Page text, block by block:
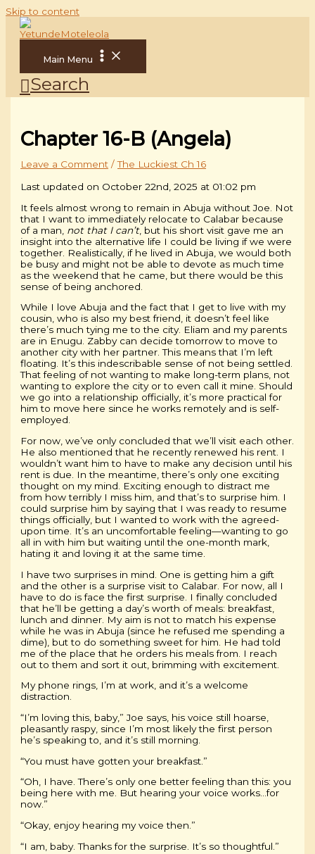
Skip to content
Main Menu
Search
Chapter 16-B (Angela)
Leave a Comment /The Luckiest Ch 16
Last updated on October 22nd, 2025 at 01:02 pm
It feels almost wrong to remain in Abuja without Joe. Not
that I want to immediately relocate to Calabar because
of a man, not that I can’t, but his short visit gave me an
insight into the alternative life I could be living if we were
together. Realistically, if he lived in Abuja, we would both
be busy and might not be able to devote as much time
as the weekend that he came, but there would be this
sense of being anchored.
While I love Abuja and the fact that I get to live with my
cousin, who is also my best friend, it doesn’t feel like
there’s much tying me to the city. Eliam and my parents
are in Enugu. Zabby can decide tomorrow to move to
another city with her partner. This means that I’m left
floating. It’s this indescribable sense of not being settled.
That feeling of not wanting to make long-term plans, not
wanting to explore the city or to even call it mine. Should
we go into a relationship officially, it’s more practical for
him to move here since he works remotely and is self-
employed.
For now, we’ve only concluded that we’ll visit each other.
He also mentioned that he recently renewed his rent. I
wouldn’t want him to have to make any decision until his
rent is due. In the meantime, there’s only one exciting
thought on my mind. Exciting enough to distract me
from how terribly I miss him, and that’s to surprise him. I
could surprise him by saying that I was ready to resume
things officially, but I wanted to work with the agreed-
upon time. It’s an uncomfortable feeling—wanting to go
all in with him but waiting until the one-month mark,
hating it and loving it at the same time.
I have two surprises in mind. One is getting him a gift
and the other is a surprise visit to Calabar. For now, all I
have to do is face the first surprise. I finally concluded
that he’ll be getting a day’s worth of meals: breakfast,
lunch and dinner. My aim is not to match his expense
while he was in Abuja (since he refused me spending a
dime), but to do something sweet for him. He had told
me of the place that he orders his meals from. I reach
out to them and sort it out, brimming with excitement.
My phone rings, I’m at work, and it’s a welcome
distraction.
“I’m loving this, baby,” Joe says, his voice still hoarse,
pleasantly raspy, since I’m most likely the first person
he’s speaking to, and it’s still morning.
“You must have gotten your breakfast.”
“Oh, I have. There’s only one better feeling than this: you
being here with me. But hearing your voice works…for
now.”
“Okay, enjoy hearing my voice then.”
“I am, baby. Thanks for the surprise. It’s so thoughtful.”